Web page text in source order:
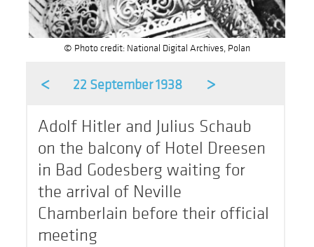
© Photo credit: National Digital Archives, Polan
< 22 September 1938 >
Adolf Hitler and Julius Schaub
on the balcony of Hotel Dreesen
in Bad Godesberg waiting for
the arrival of Neville
Chamberlain before their official
meeting